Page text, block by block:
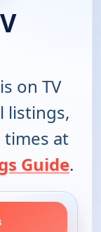
is on TV
listings,
times at
Guide.